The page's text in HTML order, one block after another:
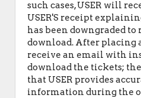
such cases, USER will
USER'S receipt
has been downgraded
download. After placing
receive an email with
download the tickets;
that USER provides
information during the